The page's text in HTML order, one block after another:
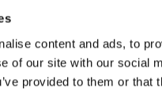
content and ads, to
of our site with our social
provided to them or